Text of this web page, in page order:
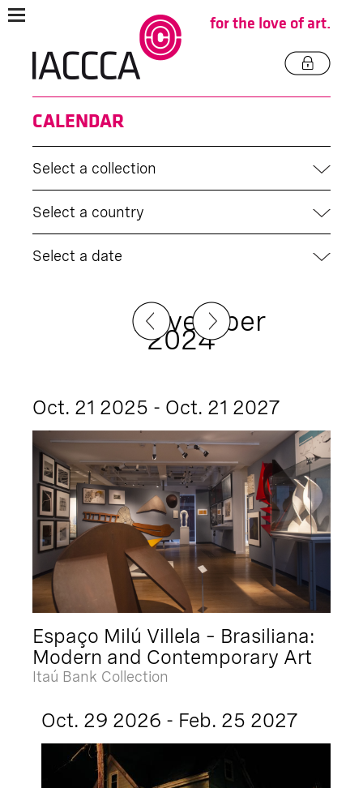
for the love of art.
CALENDAR
Select a collection
Select a country
Select a date
November
2024
Oct. 21 2025 - Oct. 21 2027
Espaço Milú Villela – Brasiliana:
Modern and Contemporary Art
Itaú Bank Collection
Oct. 29 2026 - Feb. 25 2027